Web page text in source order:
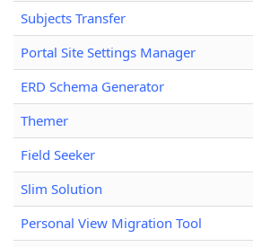
Subjects Transfer
Portal Site Settings Manager
ERD Schema Generator
Themer
Field Seeker
Slim Solution
Personal View Migration Tool